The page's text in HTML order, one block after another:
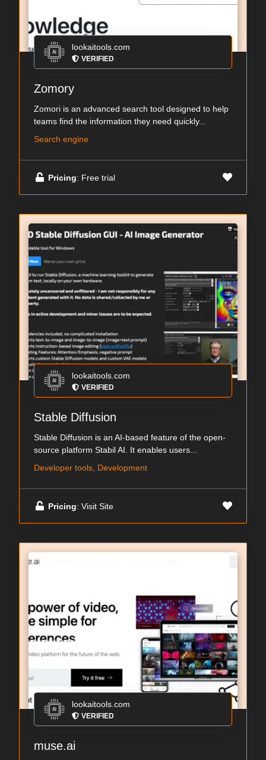
lookaitools.com
VERIFIED
Zomory
Zomori is an advanced search tool designed to help
teams find the information they need quickly...
Search engine
Pricing: Free trial
lookaitools.com
VERIFIED
Stable Diffusion
Stable Diffusion is an AI-based feature of the open-
source platform Stabil AI. It enables users...
Developer tools, Development
Pricing: Visit Site
lookaitools.com
VERIFIED
muse.ai